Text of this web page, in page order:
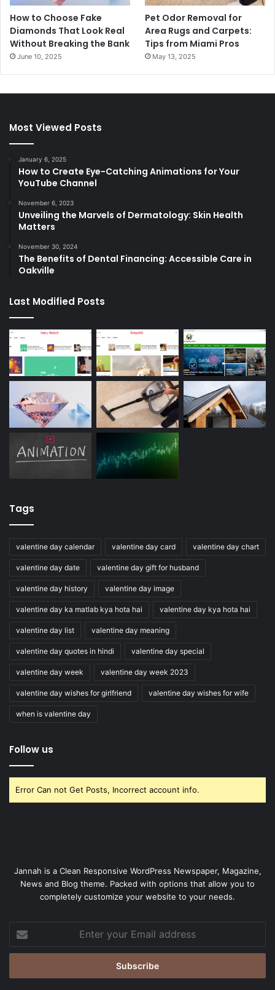
How to Choose Fake
Diamonds That Look Real
Without Breaking the Bank
June 10, 2025
Pet Odor Removal for
Area Rugs and Carpets:
Tips from Miami Pros
May 13, 2025
Most Viewed Posts
January 6, 2025
How to Create Eye-Catching Animations for Your
YouTube Channel
November 6, 2023
Unveiling the Marvels of Dermatology: Skin Health
Matters
November 30, 2024
The Benefits of Dental Financing: Accessible Care in
Oakville
Last Modified Posts
Tags
valentine day calendar valentine day card valentine day chart
valentine day date valentine day gift for husband
valentine day history valentine day image
valentine day ka matlab kya hota hai valentine day kya hota hai
valentine day list valentine day meaning
valentine day quotes in hindi valentine day special
valentine day week valentine day week 2023
valentine day wishes for girlfriend valentine day wishes for wife
when is valentine day
Follow us
Error Can not Get Posts, Incorrect account info.
Jannah is a Clean Responsive WordPress Newspaper, Magazine,
News and Blog theme. Packed with options that allow you to
completely customize your website to your needs.
your
Email